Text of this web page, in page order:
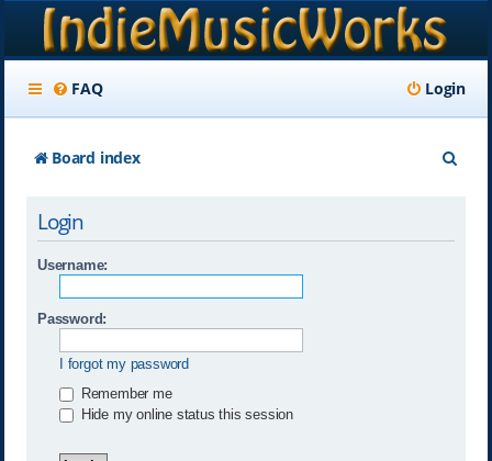
FAQ Login
Board index
Login
Username:
Password:
I forgot my password
Remember me
Hide my online status this session